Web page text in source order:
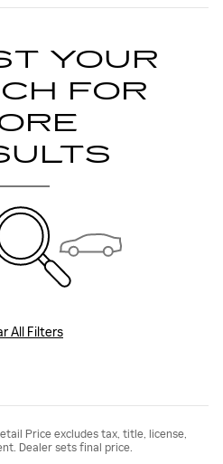
YOUR
FOR
All Filters
Price excludes tax, title, license,
Dealer sets final price.